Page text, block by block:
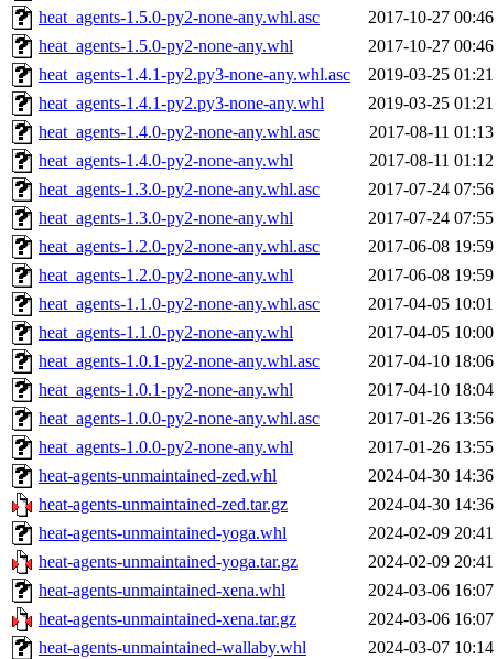
heat_agents-1.5.0-py2-none-any.whl.asc
2017-10-27 00:46
heat_agents-1.5.0-py2-none-any.whl
2017-10-27 00:46
heat_agents-1.4.1-py2.py3-none-any.whl.asc
2019-03-25 01:21
heat_agents-1.4.1-py2.py3-none-any.whl
2019-03-25 01:21
heat_agents-1.4.0-py2-none-any.whl.asc
2017-08-11 01:13
heat_agents-1.4.0-py2-none-any.whl
2017-08-11 01:12
heat_agents-1.3.0-py2-none-any.whl.asc
2017-07-24 07:56
heat_agents-1.3.0-py2-none-any.whl
2017-07-24 07:55
heat_agents-1.2.0-py2-none-any.whl.asc
2017-06-08 19:59
heat_agents-1.2.0-py2-none-any.whl
2017-06-08 19:59
heat_agents-1.1.0-py2-none-any.whl.asc
2017-04-05 10:01
heat_agents-1.1.0-py2-none-any.whl
2017-04-05 10:00
heat_agents-1.0.1-py2-none-any.whl.asc
2017-04-10 18:06
heat_agents-1.0.1-py2-none-any.whl
2017-04-10 18:04
heat_agents-1.0.0-py2-none-any.whl.asc
2017-01-26 13:56
heat_agents-1.0.0-py2-none-any.whl
2017-01-26 13:55
heat-agents-unmaintained-zed.whl
2024-04-30 14:36
heat-agents-unmaintained-zed.tar.gz
2024-04-30 14:36
heat-agents-unmaintained-yoga.whl
2024-02-09 20:41
heat-agents-unmaintained-yoga.tar.gz
2024-02-09 20:41
heat-agents-unmaintained-xena.whl
2024-03-06 16:07
heat-agents-unmaintained-xena.tar.gz
2024-03-06 16:07
heat-agents-unmaintained-wallaby.whl
2024-03-07 10:14